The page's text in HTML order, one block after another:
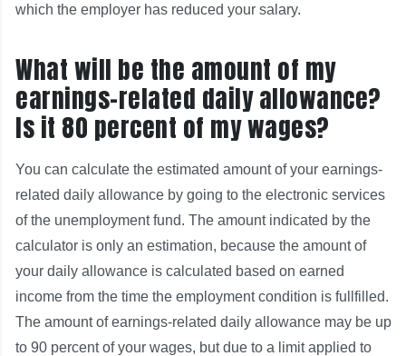
which the employer has reduced your salary.
What will be the amount of my
earnings-related daily allowance?
Is it 80 percent of my wages?
You can calculate the estimated amount of your earnings-
related daily allowance by going to the electronic services
of the unemployment fund. The amount indicated by the
calculator is only an estimation, because the amount of
your daily allowance is calculated based on earned
income from the time the employment condition is fullfilled.
The amount of earnings-related daily allowance may be up
to 90 percent of your wages, but due to a limit applied to